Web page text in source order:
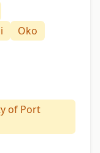
Oko
of Port